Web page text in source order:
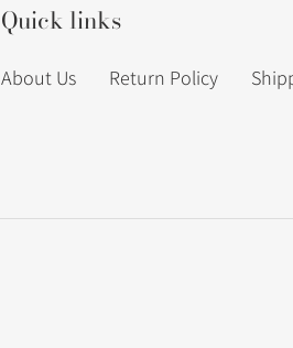
Quick links
About Us Return Policy